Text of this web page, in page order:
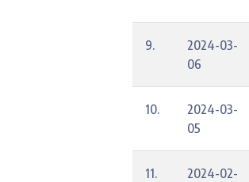
9.
2024-03-
06
10.
2024-03-
05
11.
2024-02-